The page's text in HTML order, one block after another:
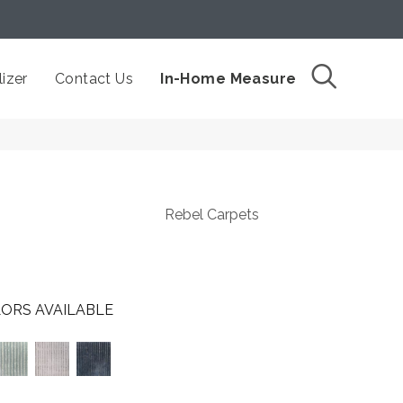
Contact Us In-Home Measure
Rebel Carpets
AVAILABLE